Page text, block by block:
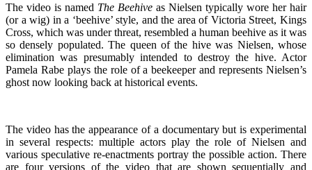
The video is named The Beehive as Nielsen typically wore her hair
(or a wig) in a ‘beehive’ style, and the area of Victoria Street, Kings
Cross, which was under threat, resembled a human beehive as it was
so densely populated. The queen of the hive was Nielsen, whose
elimination was presumably intended to destroy the hive. Actor
Pamela Rabe plays the role of a beekeeper and represents Nielsen’s
ghost now looking back at historical events.
The video has the appearance of a documentary but is experimental
in several respects: multiple actors play the role of Nielsen and
various speculative re-enactments portray the possible action. There
are four versions of the video that are shown sequentially and